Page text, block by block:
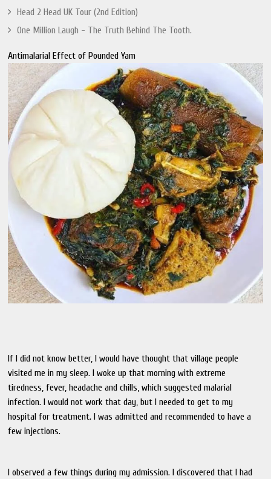
Head 2 Head UK Tour (2nd Edition)
One Million Laugh - The Truth Behind The Tooth.
Antimalarial Effect of Pounded Yam
If I did not know better, I would have thought that village people
visited me in my sleep. I woke up that morning with extreme
tiredness, fever, headache and chills, which suggested malarial
infection. I would not work that day, but I needed to get to my
hospital for treatment. I was admitted and recommended to have a
few injections.
I observed a few things during my admission. I discovered that I had